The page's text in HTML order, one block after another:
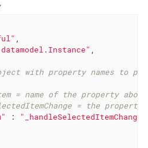
,
,
with property names to
= name of the property about
= the property
:
"_handleSelectedItemChange"